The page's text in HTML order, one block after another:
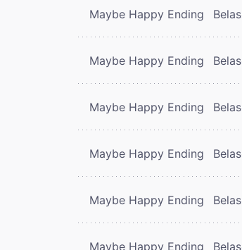
Maybe Happy Ending
Maybe Happy Ending
Maybe Happy Ending
Maybe Happy Ending
Maybe Happy Ending
Maybe Happy Ending